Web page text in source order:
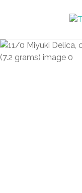
Login / Register